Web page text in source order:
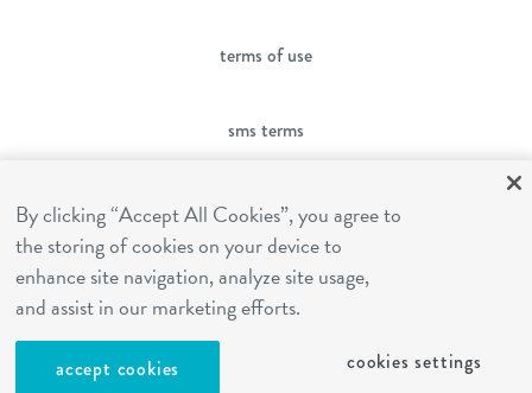
terms of use
sms terms
franchising
cookies settings
By clicking “Accept All Cookies”, you agree to
the storing of cookies on your device to
enhance site navigation, analyze site usage,
and assist in our marketing efforts.
accept cookies cookies settings